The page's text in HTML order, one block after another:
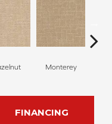
Monterey
FINANCING